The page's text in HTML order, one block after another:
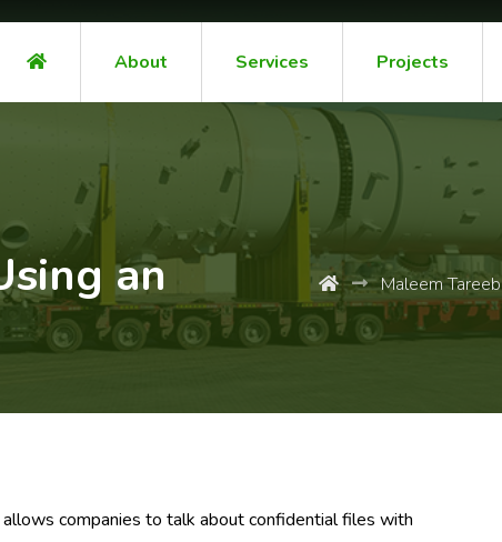
About Services Projects
an
Maleem Tareeb
companies to talk about confidential files with